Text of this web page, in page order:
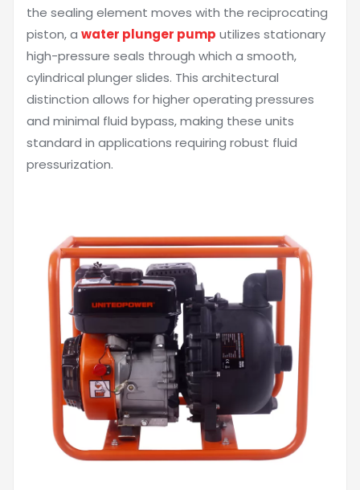
the sealing element moves with the reciprocating
piston, a water plunger pump utilizes stationary
high-pressure seals through which a smooth,
cylindrical plunger slides. This architectural
distinction allows for higher operating pressures
and minimal fluid bypass, making these units
standard in applications requiring robust fluid
pressurization.